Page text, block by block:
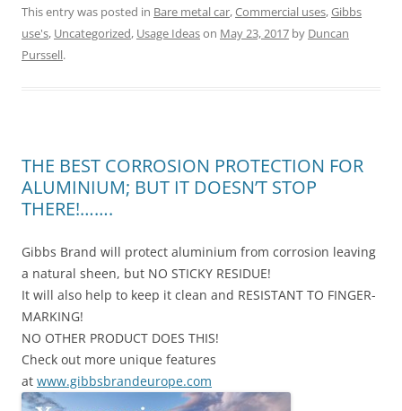
This entry was posted in Bare metal car,Commercial uses,Gibbs
use's, Uncategorized, Usage Ideason May 23, 2017 by Duncan
Purssell.
THE BEST CORROSION PROTECTION FOR
ALUMINIUM; BUT IT DOESN’T STOP
THERE!…….
Gibbs Brand will protect aluminium from corrosion leaving
a natural sheen, but NO STICKY RESIDUE!
It will also help to keep it clean and RESISTANT TO FINGER-
MARKING!
NO OTHER PRODUCT DOES THIS!
Check out more unique features
at www.gibbsbrandeurope.com